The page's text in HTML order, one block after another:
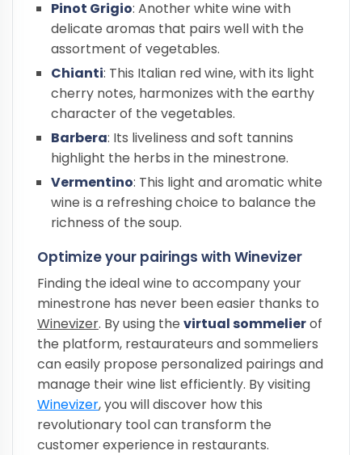
Pinot Grigio: Another white wine with
delicate aromas that pairs well with the
assortment of vegetables.
Chianti: This Italian red wine, with its light
cherry notes, harmonizes with the earthy
character of the vegetables.
Barbera: Its liveliness and soft tannins
highlight the herbs in the minestrone.
Vermentino: This light and aromatic white
wine is a refreshing choice to balance the
richness of the soup.
Optimize your pairings with Winevizer
Finding the ideal wine to accompany your
minestrone has never been easier thanks to
Winevizer. By using the virtual sommelierof
the platform, restaurateurs and sommeliers
can easily propose personalized pairings and
manage their wine list efficiently. By visiting
Winevizer, you will discover how this
revolutionary tool can transform the
customer experience in restaurants.